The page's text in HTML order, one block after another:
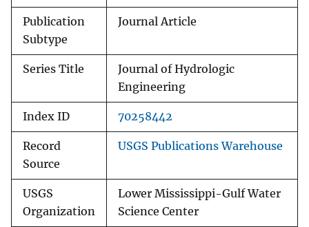
Publication
Subtype
Journal Article
Series Title
Journal of Hydrologic
Engineering
Index ID 70258442
Record
Source
USGS Publications Warehouse
USGS
Organization
Lower Mississippi-Gulf Water
Science Center